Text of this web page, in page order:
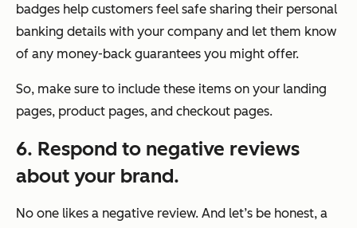
badges help customers feel safe sharing their personal
banking details with your company and let them know
of any money-back guarantees you might offer.
So, make sure to include these items on your landing
pages, product pages, and checkout pages.
6. Respond to negative reviews
about your brand.
No one likes a negative review. And let’s be honest, a